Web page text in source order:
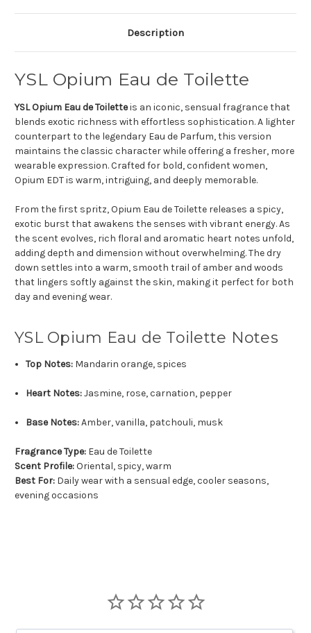
Description
YSL Opium Eau de Toilette
YSL Opium Eau de Toiletteis an iconic, sensual fragrance that
blends exotic richness with effortless sophistication. A lighter
counterpart to the legendary Eau de Parfum, this version
maintains the classic character while offering a fresher, more
wearable expression. Crafted for bold, confident women,
Opium EDT is warm, intriguing, and deeply memorable.
From the first spritz, Opium Eau de Toilette releases a spicy,
exotic burst that awakens the senses with vibrant energy. As
the scent evolves, rich floral and aromatic heart notes unfold,
adding depth and dimension without overwhelming. The dry
down settles into a warm, smooth trail of amber and woods
that lingers softly against the skin, making it perfect for both
day and evening wear.
YSL Opium Eau de Toilette Notes
Top Notes: Mandarin orange, spices
Heart Notes:Jasmine, rose, carnation, pepper
Base Notes:Amber, vanilla, patchouli, musk
Fragrance Type: Eau de Toilette
Scent Profile:Oriental, spicy, warm
Best For: Daily wear with a sensual edge, cooler seasons,
evening occasions